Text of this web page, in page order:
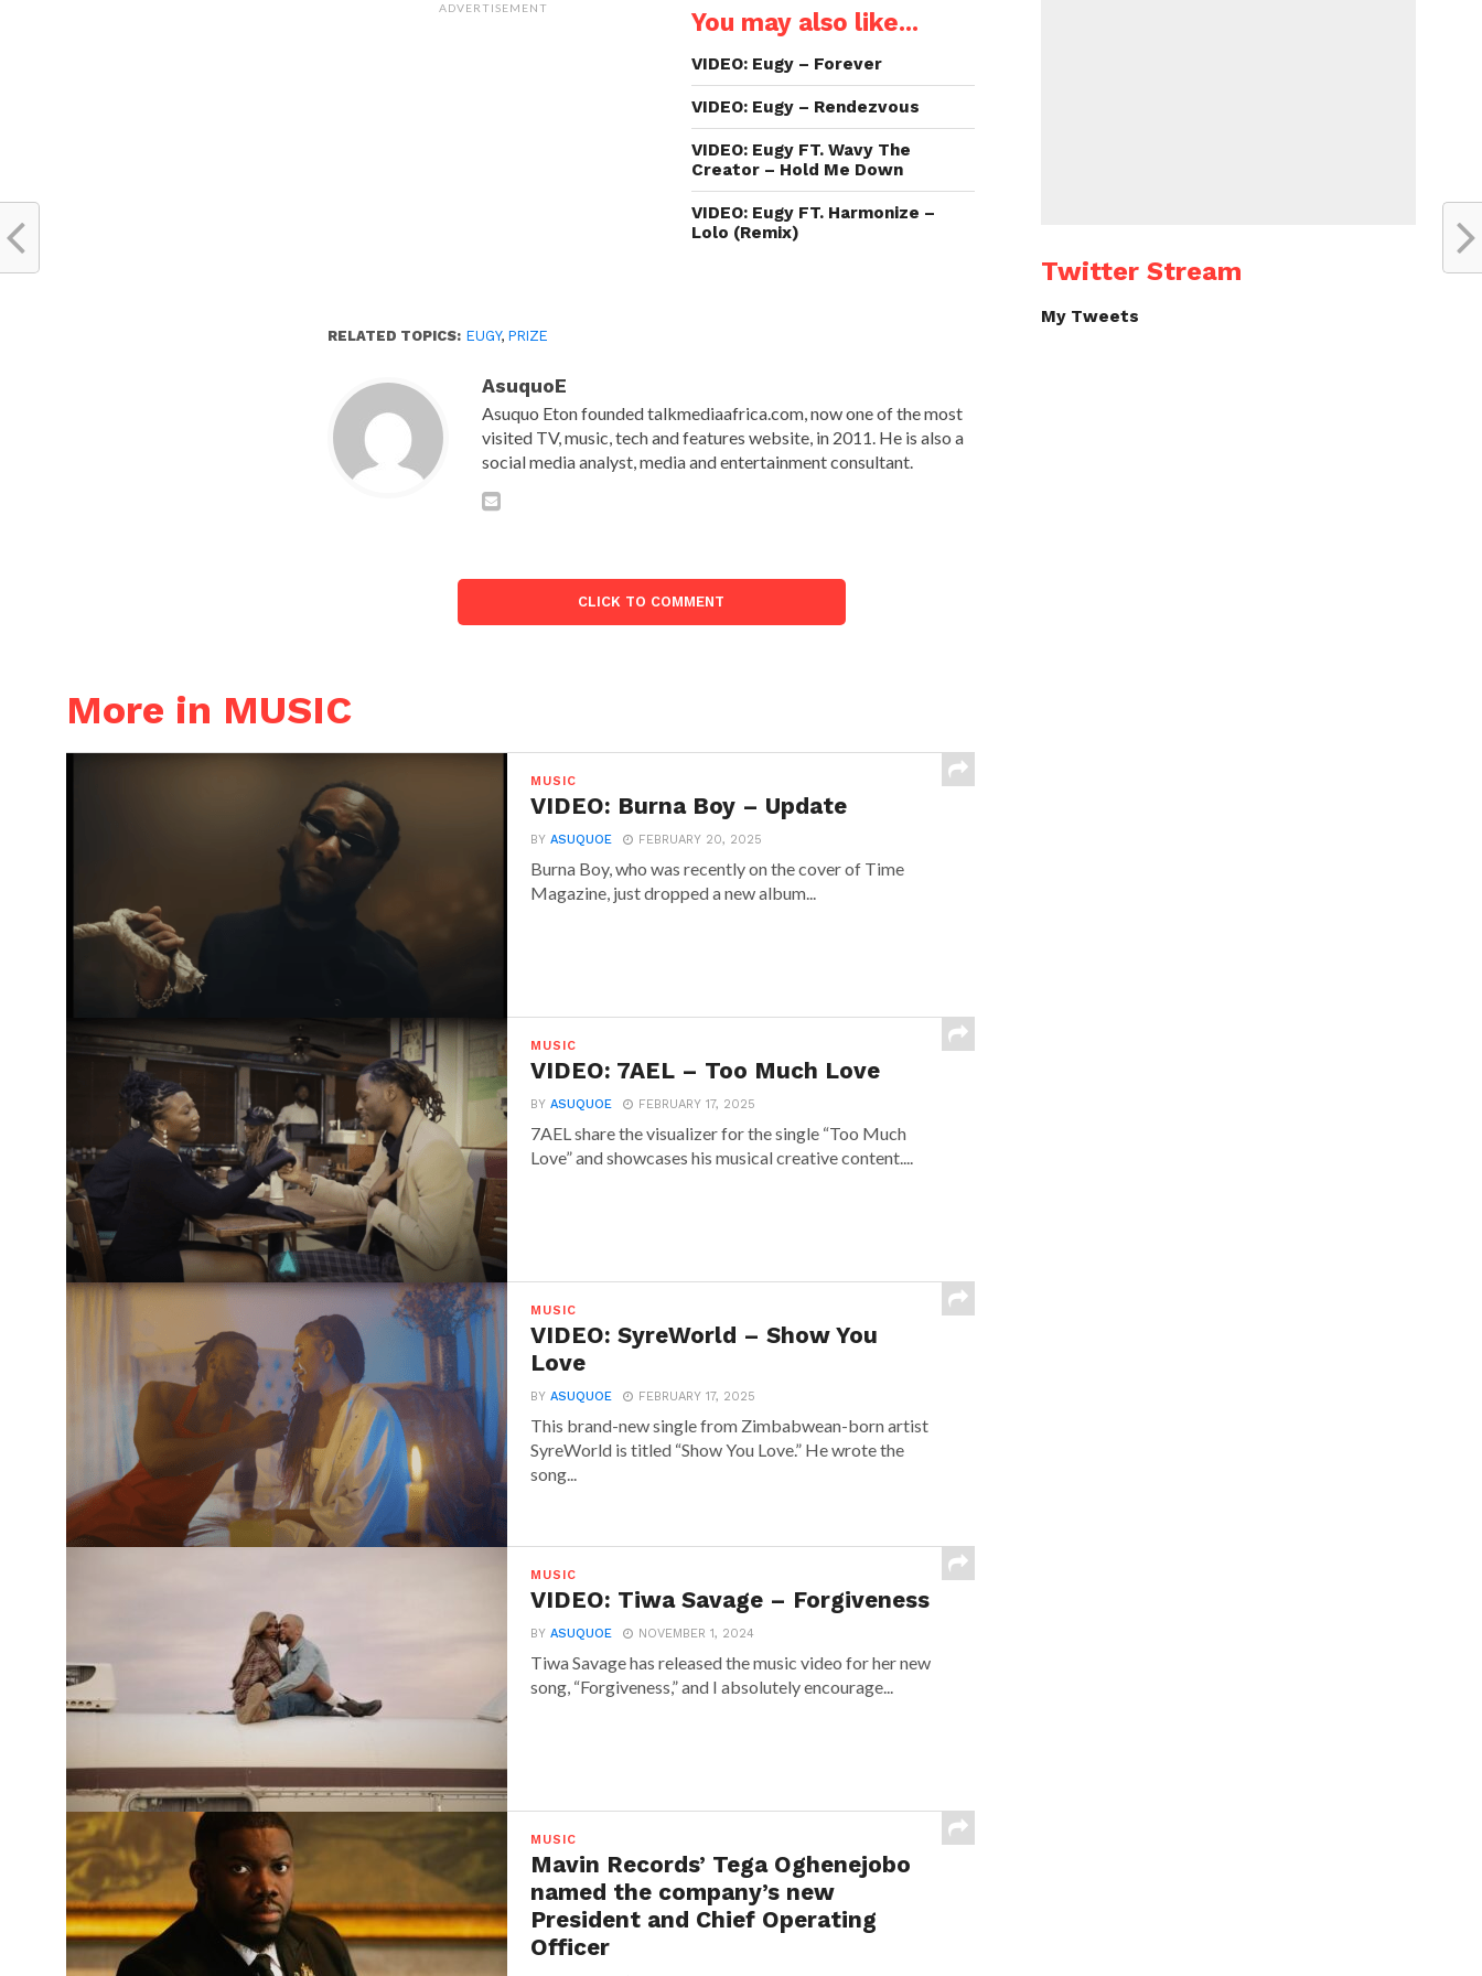
(Opens (Opens
in
new
a
friend
in
window)
ADVERTISEMENT You may also like...
VIDEO: Eugy – Forever
VIDEO: Eugy – Rendezvous
VIDEO: Eugy FT. Wavy The
Creator – Hold Me Down
VIDEO: Eugy FT. Harmonize –
Lolo (Remix)
RELATED TOPICS: EUGY,PRIZE
AsuquoE
Asuquo Eton founded talkmediaafrica.com, now one of the most
visited TV, music, tech and features website, in 2011. He is also a
social media analyst, media and entertainment consultant.
CLICK TO COMMENT
More in MUSIC
MUSIC
VIDEO: Burna Boy – Update
BYASUQUOE FEBRUARY 20, 2025
Burna Boy, who was recently on the cover of Time
Magazine, just dropped a new album...
MUSIC
VIDEO: 7AEL – Too Much Love
BYASUQUOE FEBRUARY 17, 2025
7AEL share the visualizer for the single “Too Much
Love” and showcases his musical creative content....
MUSIC
VIDEO: SyreWorld – Show You
Love
BYASUQUOE FEBRUARY 17, 2025
This brand-new single from Zimbabwean-born artist
SyreWorld is titled “Show You Love.” He wrote the
song...
MUSIC
VIDEO: Tiwa Savage – Forgiveness
BYASUQUOE NOVEMBER 1, 2024
Tiwa Savage has released the music video for her new
song, “Forgiveness,” and I absolutely encourage...
MUSIC
Mavin Records’ Tega Oghenejobo
named the company’s new
President and Chief Operating
Officer
Twitter Stream
My Tweets